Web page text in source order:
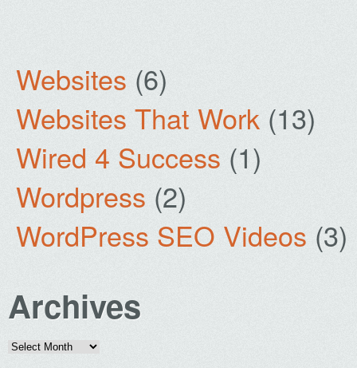
Websites (6)
Websites That Work (13)
Wired 4 Success (1)
Wordpress (2)
WordPress SEO Videos (3)
Archives
Archives